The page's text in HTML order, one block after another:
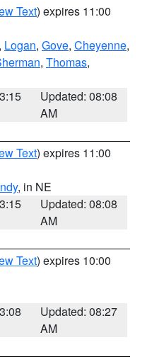
Text) expires 11:00
, Logan, Gove, Cheyenne,
, Thomas,
Updated: 08:08
AM
Text) expires 11:00
, in NE
Updated: 08:08
AM
Text) expires 10:00
Updated: 08:27
AM